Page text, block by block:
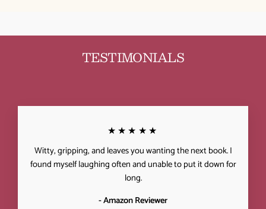
TESTIMONIALS
★★★★★
Witty, gripping, and leaves you wanting the next book. I
found myself laughing often and unable to put it down for
long.
- Amazon Reviewer